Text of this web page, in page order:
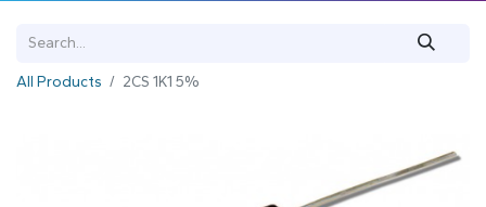
All Products 2CS 1K1 5%